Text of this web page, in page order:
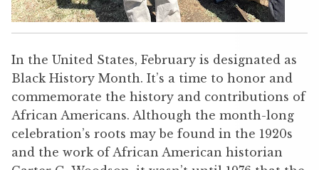
In the United States, February is designated as
Black History Month. It’s a time to honor and
commemorate the history and contributions of
African Americans. Although the month-long
celebration’s roots may be found in the 1920s
and the work of African American historian